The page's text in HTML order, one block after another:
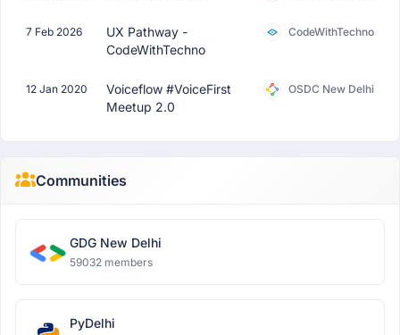
7 Feb 2026
UX Pathway -
CodeWithTechno
CodeWithTechno
12 Jan 2020
Voiceflow #VoiceFirst
Meetup 2.0
OSDC New Delhi
Communities
GDG New Delhi
59032 members
PyDelhi